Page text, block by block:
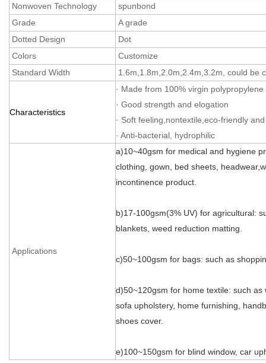
Nonwoven Technology
spunbond
Grade
A grade
Dotted Design
Dot
Colors
Customize
Standard Width
1.6m,1.8m,2.0m,2.4m,3.2m, could be
Characteristics
· Made from 100% virgin polypropylene
· Good strength and elogation
· Soft feeling,nontextile,eco-friendly
· Anti-bacterial, hydrophilic
Applications
a)10~40gsm for medical and hygiene
clothing, gown, bed sheets,
incontinence product.
b)17-100gsm(3% UV) for agricultural:
blankets, weed reduction matting.
c)50~100gsm for bags: such as
d)50~120gsm for home textile: such
sofa upholstery, home furnishing,
shoes cover.
e)100~150gsm for blind window, car